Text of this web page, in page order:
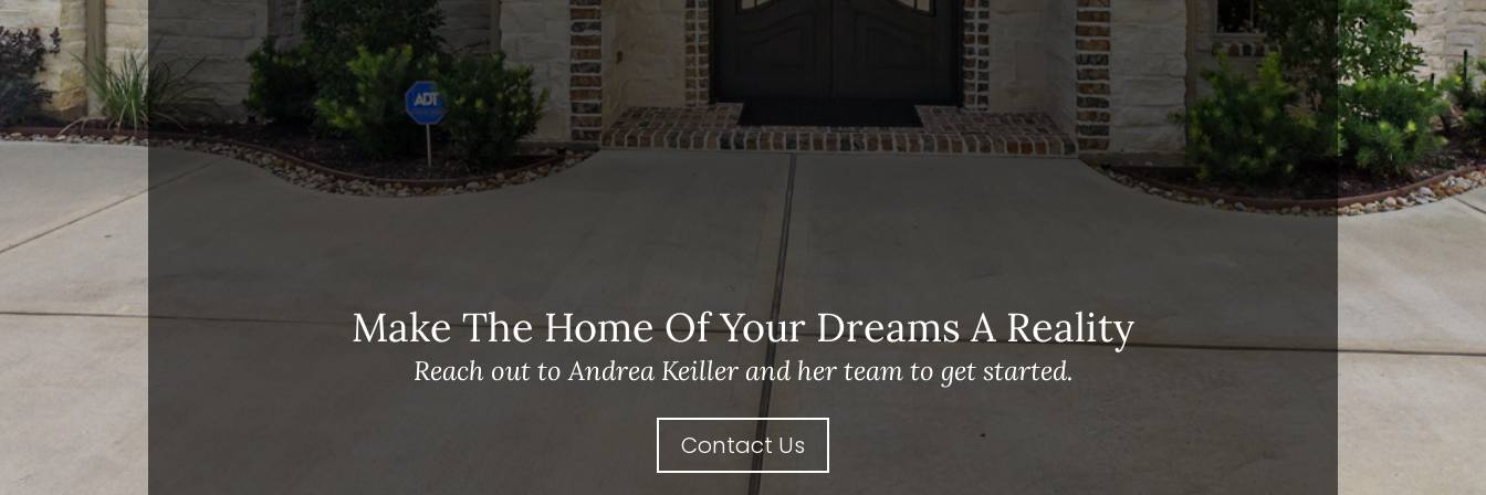
– 4 PM
Meet Our Team!
Changes to Mortgage Financing
& Reporting
Archives
Make The Home Of Your Dreams A Reality
Reach out to Andrea Keiller and her team to get started.
Contact Us